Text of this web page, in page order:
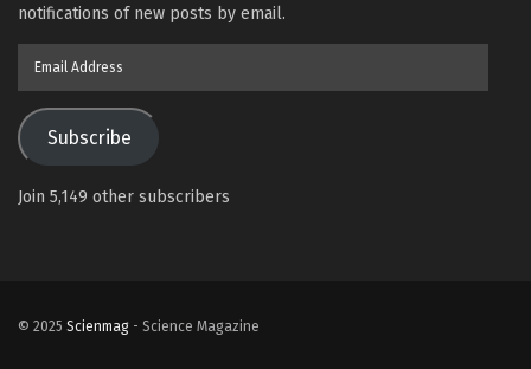
notifications of new posts by email.
Subscribe
Join 5,149 other subscribers
© 2025 Scienmag - Science Magazine